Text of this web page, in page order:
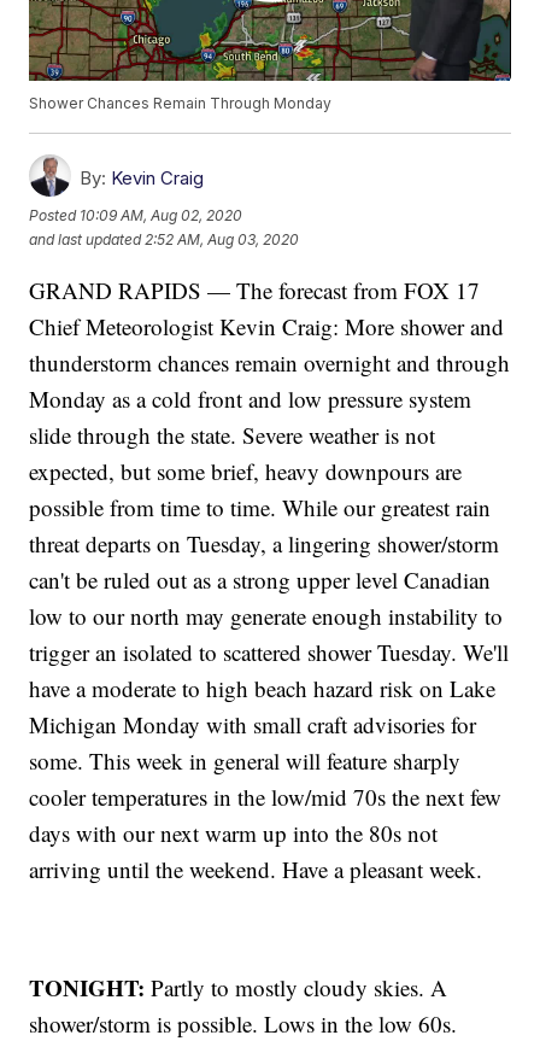
Shower Chances Remain Through Monday
By: Kevin Craig
Posted 10:09 AM, Aug 02, 2020
and last updated 2:52 AM, Aug 03, 2020
GRAND RAPIDS — The forecast from FOX 17
Chief Meteorologist Kevin Craig: More shower and
thunderstorm chances remain overnight and through
Monday as a cold front and low pressure system
slide through the state. Severe weather is not
expected, but some brief, heavy downpours are
possible from time to time. While our greatest rain
threat departs on Tuesday, a lingering shower/storm
can't be ruled out as a strong upper level Canadian
low to our north may generate enough instability to
trigger an isolated to scattered shower Tuesday. We'll
have a moderate to high beach hazard risk on Lake
Michigan Monday with small craft advisories for
some. This week in general will feature sharply
cooler temperatures in the low/mid 70s the next few
days with our next warm up into the 80s not
arriving until the weekend. Have a pleasant week.
TONIGHT: Partly to mostly cloudy skies. A
shower/storm is possible. Lows in the low 60s.